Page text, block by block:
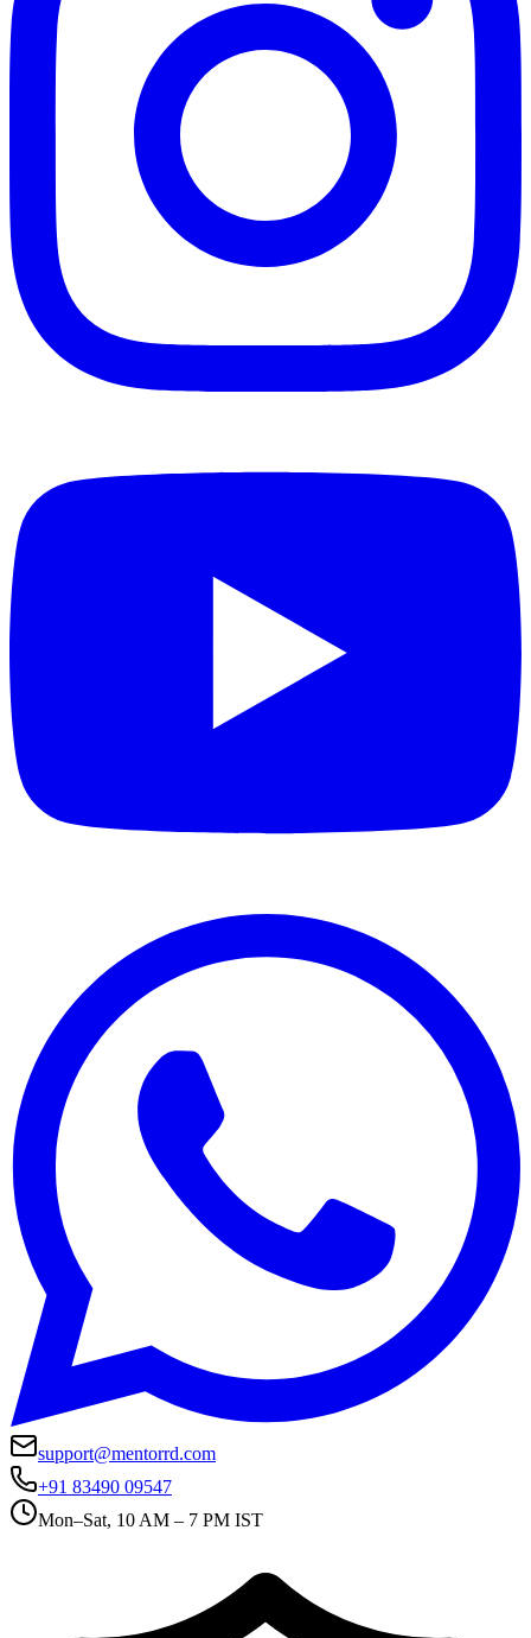
support@mentorrd.com
+91 83490 09547
Mon–Sat, 10 AM – 7 PM IST